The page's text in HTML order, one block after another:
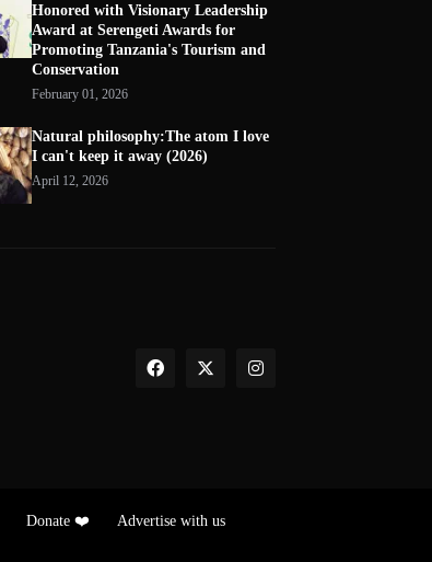
Honored with Visionary Leadership
Award at Serengeti Awards for
Promoting Tanzania's Tourism and
Conservation
February 01, 2026
Natural philosophy:The atom I love
I can't keep it away (2026)
April 12, 2026
Donate ❤️
Advertise with us